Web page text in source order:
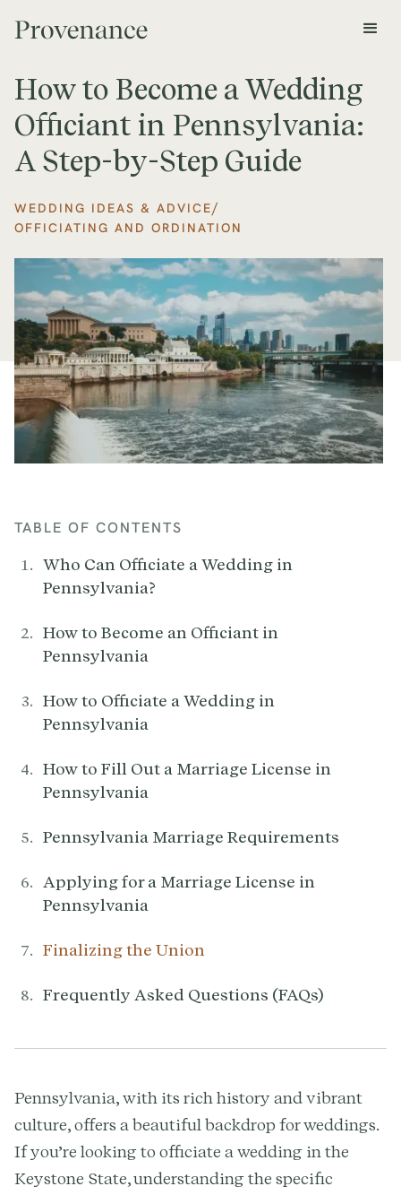
How to Become a Wedding
Officiant in Pennsylvania:
A Step-by-Step Guide
WEDDING IDEAS & ADVICE/
OFFICIATING AND ORDINATION
TABLE OF CONTENTS
Who Can Officiate a Wedding in
Pennsylvania?
How to Become an Officiant in
Pennsylvania
How to Officiate a Wedding in
Pennsylvania
How to Fill Out a Marriage License in
Pennsylvania
Pennsylvania Marriage Requirements
Applying for a Marriage License in
Pennsylvania
Finalizing the Union
Frequently Asked Questions (FAQs)
Pennsylvania, with its rich history and vibrant
culture, offers a beautiful backdrop for weddings.
If you’re looking to officiate a wedding in the
Keystone State, understanding the specific